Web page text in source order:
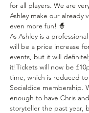
for all players. We are
Ashley make our already
even more fun! 🧙
As Ashley is a
will be a price increase
events, but it will
it!Tickets will now be
time, which is reduced to
Socialdice membership.
enough to have Chris
storyteller the past year,